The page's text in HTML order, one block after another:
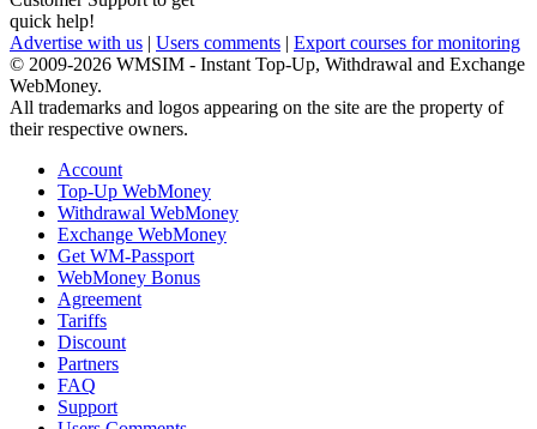
quick help!
Advertise with us | Users comments | Export courses for monitoring
© 2009-2026 WMSIM - Instant Top-Up, Withdrawal and Exchange
WebMoney.
All trademarks and logos appearing on the site are the property of
their respective owners.
Account
Top-Up WebMoney
Withdrawal WebMoney
Exchange WebMoney
Get WM-Passport
WebMoney Bonus
Agreement
Tariffs
Discount
Partners
FAQ
Support